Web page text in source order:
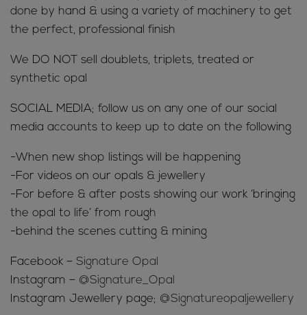
done by hand & using a variety of machinery to get
the perfect, professional finish
We DO NOT sell doublets, triplets, treated or
synthetic opal
SOCIAL MEDIA; follow us on any one of our social
media accounts to keep up to date on the following
-When new shop listings will be happening
-For videos on our opals & jewellery
-For before & after posts showing our work ‘bringing
the opal to life’ from rough
-behind the scenes cutting & mining
Facebook – Signature Opal
Instagram – @Signature_Opal
Instagram Jewellery page; @Signatureopaljewellery